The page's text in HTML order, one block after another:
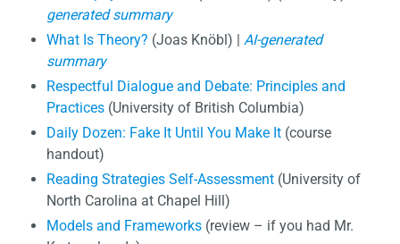
generated summary
What Is Theory? (Joas Knöbl) | AI-generated
summary
Respectful Dialogue and Debate: Principles and
Practices (University of British Columbia)
Daily Dozen: Fake It Until You Make It (course
handout)
Reading Strategies Self-Assessment (University of
North Carolina at Chapel Hill)
Models and Frameworks (review – if you had Mr.